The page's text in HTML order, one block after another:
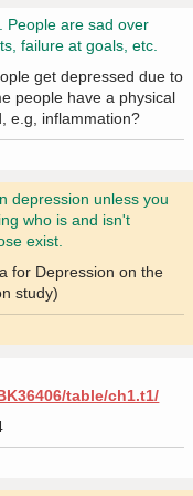
People are sad over
failure at goals, etc.
get depressed due to
people have a physical
e.g, inflammation?
depression unless you
who is and isn't
exist.
for Depression on the
study)
table/ch1.t1/